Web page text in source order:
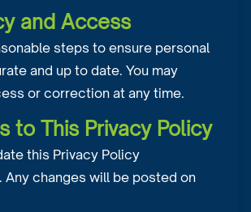
and Access
steps to ensure personal
and up to date. You may
or correction at any time.
to This Privacy Policy
this Privacy Policy
Any changes will be posted on